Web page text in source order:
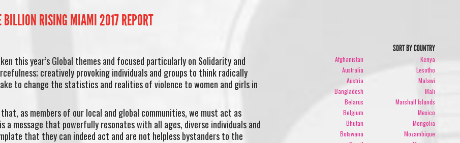
RISING MIAMI 2017 REPORT
this year’s Global themes and focused particularly on Solidarity and
creatively provoking individuals and groups to think radically
to change the statistics and realities of violence to women and girls in
as members of our local and global communities, we must act as
a message that powerfully resonates with all ages, diverse individuals and
that they can indeed act and are not helpless bystanders to the
SORT BY COUNTRY
Afghanistan
Australia
Austria
Bangladesh
Belarus
Belgium
Bhutan
Botswana
Kenya
Lesotho
Malawi
Mali
Marshall Islands
Mexico
Mongolia
Mozambique